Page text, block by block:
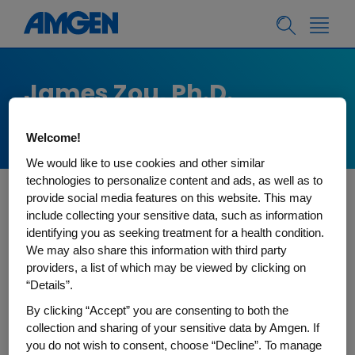
James Zou, Ph.D.
James Zou is an associate professor of
Biomedical Data Science and, by courtesy, of CS
and EE at Stanford University. He works on
developing cutting-edge AI for biomedical
used innovations including EchoNet AI (FDA
cleared for assessing cardiac function), Gradio
Welcome!
We would like to use cookies and other similar
technologies to personalize content and ads, as well as to
provide social media features on this website. This may
include collecting your sensitive data, such as information
identifying you as seeking treatment for a health condition.
We may also share this information with third party
providers, a list of which may be viewed by clicking on
“Details”.
By clicking “Accept” you are consenting to both the
collection and sharing of your sensitive data by Amgen. If
you do not wish to consent, choose “Decline”. To manage